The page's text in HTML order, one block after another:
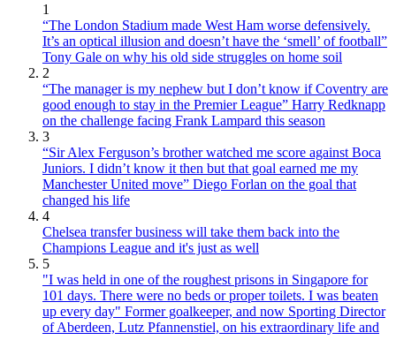
1
“The London Stadium made West Ham worse defensively.
It’s an optical illusion and doesn’t have the ‘smell’ of football”
Tony Gale on why his old side struggles on home soil
2
“The manager is my nephew but I don’t know if Coventry are
good enough to stay in the Premier League” Harry Redknapp
on the challenge facing Frank Lampard this season
3
“Sir Alex Ferguson’s brother watched me score against Boca
Juniors. I didn’t know it then but that goal earned me my
Manchester United move” Diego Forlan on the goal that
changed his life
4
Chelsea transfer business will take them back into the
Champions League and it's just as well
5
"I was held in one of the roughest prisons in Singapore for
101 days. There were no beds or proper toilets. I was beaten
up every day" Former goalkeeper, and now Sporting Director
of Aberdeen, Lutz Pfannenstiel, on his extraordinary life and